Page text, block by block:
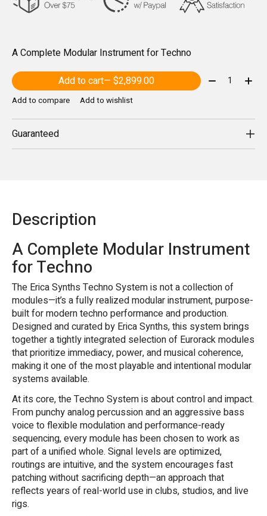
A Complete Modular Instrument for Techno
Add to cart
— $2,899.00 Quantity:
Add to compare Add to wishlist
Guaranteed
Description
A Complete Modular Instrument
for Techno
The Erica Synths Techno System is not a collection of
modules—it’s a fully realized modular instrument, purpose-
built for modern techno performance and production.
Designed and curated by Erica Synths, this system brings
together a tightly integrated selection of Eurorack modules
that prioritize immediacy, power, and musical coherence,
making it one of the most playable and intentional modular
systems available.
At its core, the Techno System is about control and impact.
From punchy analog percussion and an aggressive bass
voice to flexible modulation and performance-ready
sequencing, every module has been chosen to work as
part of a unified whole. Signal levels are optimized,
routings are intuitive, and the system encourages fast
patching without sacrificing depth—an approach that
reflects years of real-world use in clubs, studios, and live
rigs.